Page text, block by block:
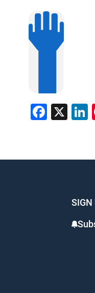
X
SIGN